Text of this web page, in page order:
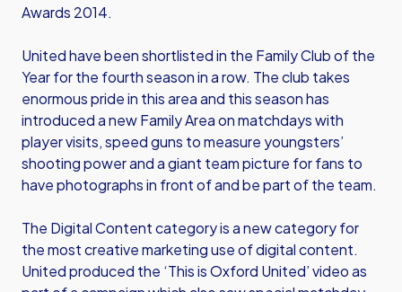
Awards 2014.
United have been shortlisted in the Family Club of the
Year for the fourth season in a row. The club takes
enormous pride in this area and this season has
introduced a new Family Area on matchdays with
player visits, speed guns to measure youngsters’
shooting power and a giant team picture for fans to
have photographs in front of and be part of the team.
The Digital Content category is a new category for
the most creative marketing use of digital content.
United produced the ‘This is Oxford United’ video as